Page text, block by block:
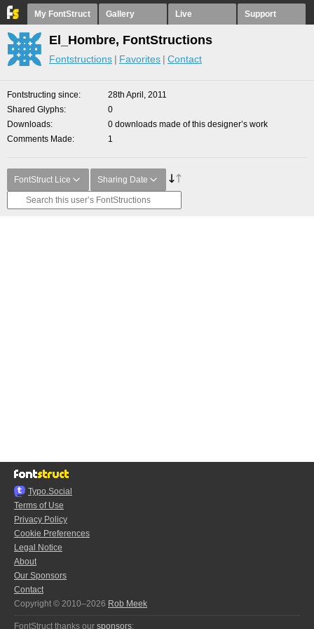
My FontStruct Gallery Live Support
El_Hombre, FontStructions
Fontstructions Favorites Contact
Fontstructing since
28th April, 2011
Shared Glyphs
0
Downloads
0 downloads made of this designer’s work
Comments Made
1
FontStruct Lice Sharing Date
Typo.Social
Terms of Use
Privacy Policy
Cookie Preferences
Legal Notice
About
Our Sponsors
Contact
Copyright © 2010–2026 Rob Meek
FontStruct thanks our sponsors: